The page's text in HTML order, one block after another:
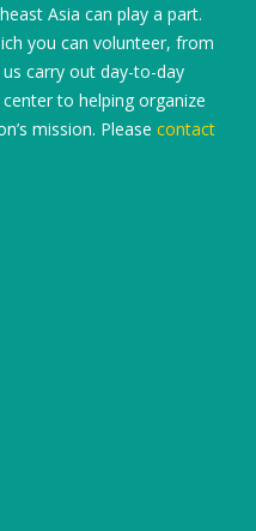
Asia can play a part.
you can volunteer, from
carry out day-to-day
to helping organize
mission. Please contact